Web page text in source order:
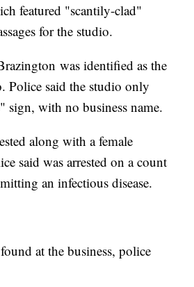
featured "scantily-clad"
for the studio.
was identified as the
Police said the studio only
sign, with no business name.
along with a female
said was arrested on a count
an infectious disease.
at the business, police